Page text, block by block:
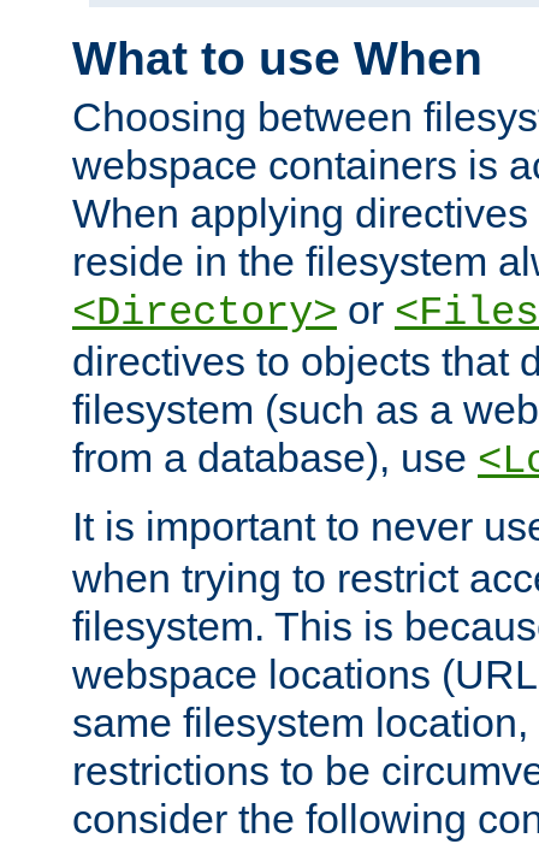
What to use When
Choosing between
webspace containers is
When applying
reside in the filesystem
<Directory> or
directives to objects that
filesystem (such as a
from a database), use
It is important to never
when trying to restrict
filesystem. This is
webspace locations
same filesystem
restrictions to be
consider the following